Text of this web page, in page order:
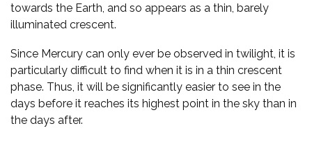
towards the Earth, and so appears as a thin, barely
illuminated crescent.
Since Mercury can only ever be observed in twilight, it is
particularly difficult to find when it is in a thin crescent
phase. Thus, it will be significantly easier to see in the
days before it reaches its highest point in the sky than in
the days after.